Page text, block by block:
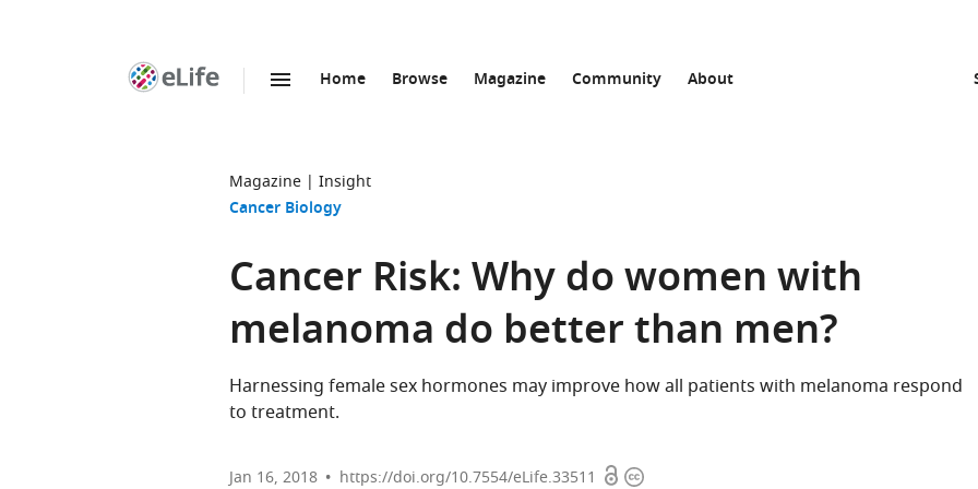
Home Browse Magazine Community About
Magazine Insight
Cancer Biology
Cancer Risk: Why do women with
melanoma do better than men?
Harnessing female sex hormones may improve how all patients with melanoma respond
to treatment.
Jan 16, 2018 https://doi.org/10.7554/eLife.33511 OpenCopyright